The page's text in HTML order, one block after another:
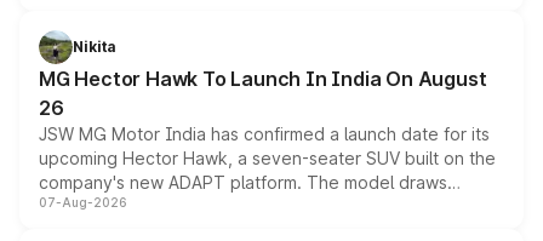
petrol and diesel engine options without any mechanical
changes.
Nikita
MG Hector Hawk To Launch In India On August
26
JSW MG Motor India has confirmed a launch date for its
upcoming Hector Hawk, a seven-seater SUV built on the
company's new ADAPT platform. The model draws
heavily from the Wuling Starlight 560 sold overseas and
07-Aug-2026